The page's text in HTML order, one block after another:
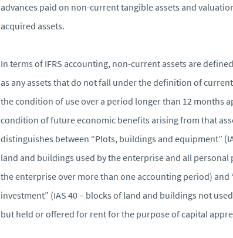
advances paid on non-current tangible assets and
acquired assets.
In terms of IFRS accounting, non-current assets are
as any assets that do not fall under the definition of
the condition of use over a period longer than 12 months
condition of future economic benefits arising from that
distinguishes between “Plots, buildings and equipment”
land and buildings used by the enterprise and all personal
the enterprise over more than one accounting period) and
investment” (IAS 40 – blocks of land and buildings not
but held or offered for rent for the purpose of capital